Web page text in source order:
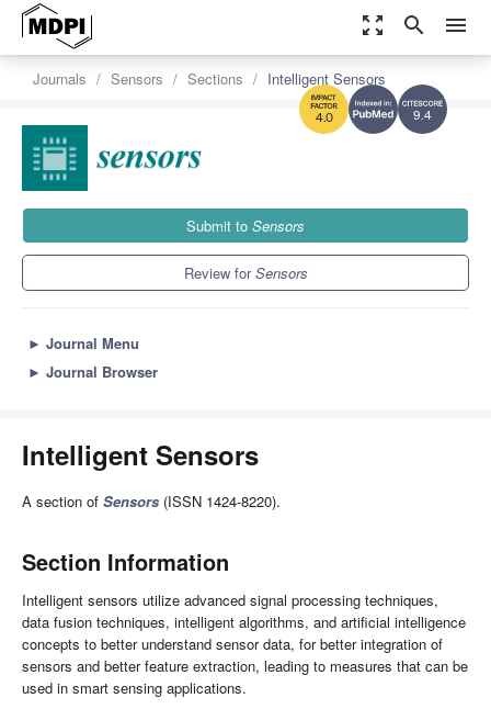
zoom_out_map search menu
9.4
4.0
Journals Sensors Sections Intelligent Sensors
Submit to Sensors
Review forSensors
► Journal Menu
► Journal Browser
Intelligent Sensors
A section of Sensors (ISSN 1424-8220).
Section Information
Intelligent sensors utilize advanced signal processing techniques,
data fusion techniques, intelligent algorithms, and artificial intelligence
concepts to better understand sensor data, for better integration of
sensors and better feature extraction, leading to measures that can be
used in smart sensing applications.